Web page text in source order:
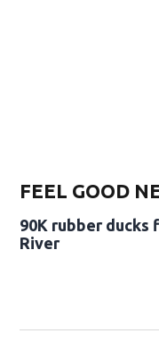
FEEL GOOD
90K rubber ducks
River